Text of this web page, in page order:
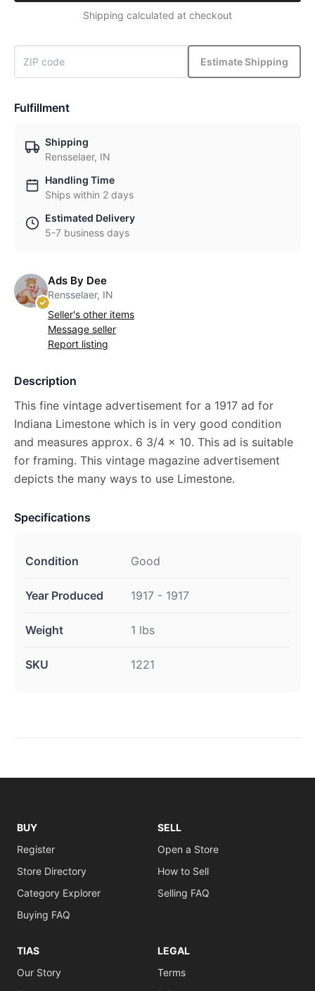
Shipping calculated at checkout
Estimate Shipping
Fulfillment
Shipping
Rensselaer, IN
Handling Time
Ships within 2 days
Estimated Delivery
5-7 business days
Ads By Dee
Rensselaer, IN
Seller's other items
Message seller
Report listing
Description
This fine vintage advertisement for a 1917 ad for
Indiana Limestone which is in very good condition
and measures approx. 6 3/4 x 10. This ad is suitable
for framing. This vintage magazine advertisement
depicts the many ways to use Limestone.
Specifications
Condition Good
Year Produced 1917 - 1917
Weight 1 lbs
SKU 1221
BUY
Register
Store Directory
Category Explorer
Buying FAQ
SELL
Open a Store
How to Sell
Selling FAQ
TIAS
Our Story
LEGAL
Terms